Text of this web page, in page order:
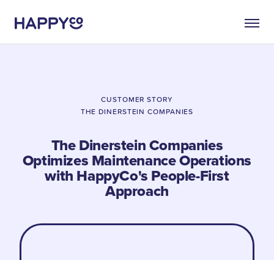
CUSTOMER STORY
THE DINERSTEIN COMPANIES
The Dinerstein Companies
Optimizes Maintenance Operations
with HappyCo's People-First
Approach